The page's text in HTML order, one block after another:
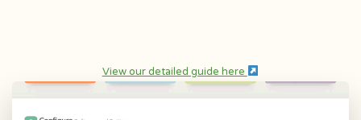
View our detailed guide here